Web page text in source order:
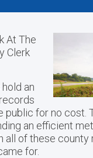
At The
Clerk
an
public for no cost.
an efficient
all of these county
for.